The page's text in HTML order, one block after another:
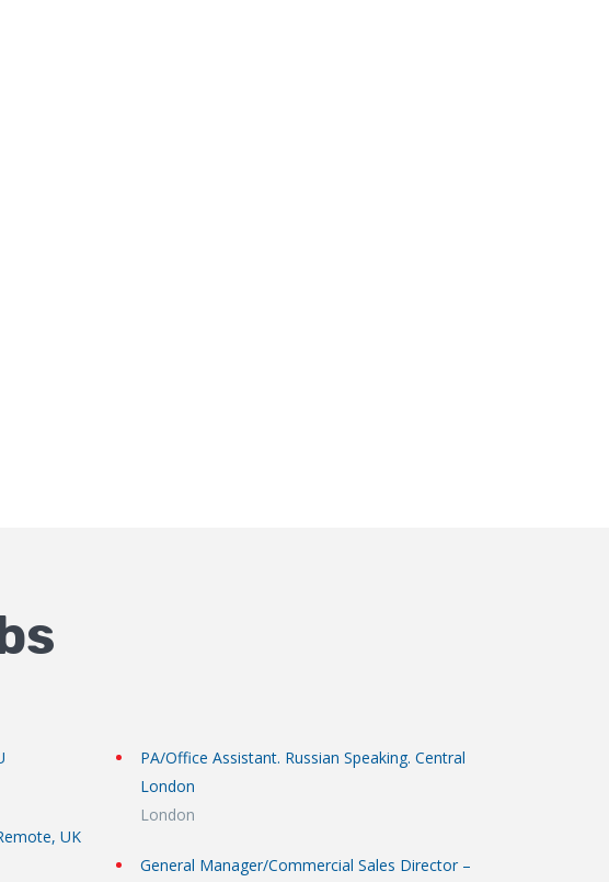
UK
PA/Office Assistant. Russian Speaking. Central
London
London
General Manager/Commercial Sales Director –